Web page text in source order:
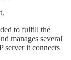
to fulfill the
manages several
server it connects